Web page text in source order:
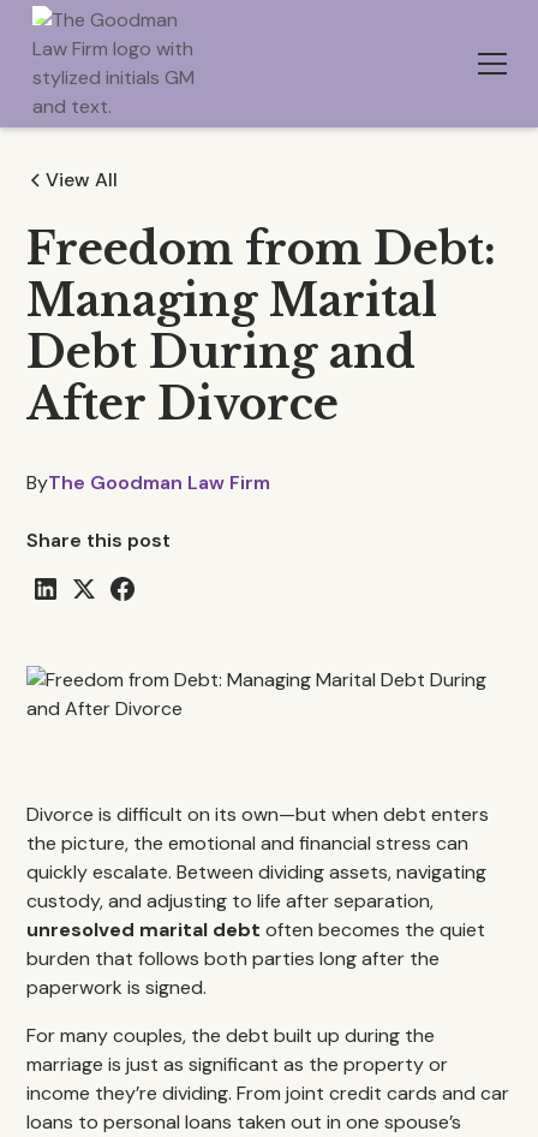
View All
Freedom from Debt:
Managing Marital
Debt During and
After Divorce
ByThe Goodman Law Firm
Share this post
Divorce is difficult on its own—but when debt enters
the picture, the emotional and financial stress can
quickly escalate. Between dividing assets, navigating
custody, and adjusting to life after separation,
unresolved marital debt often becomes the quiet
burden that follows both parties long after the
paperwork is signed.
For many couples, the debt built up during the
marriage is just as significant as the property or
income they’re dividing. From joint credit cards and car
loans to personal loans taken out in one spouse’s